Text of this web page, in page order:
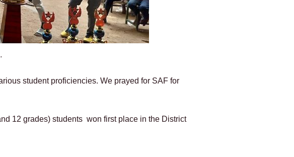
student proficiencies. We prayed for SAF for
12 grades) students won first place in the District